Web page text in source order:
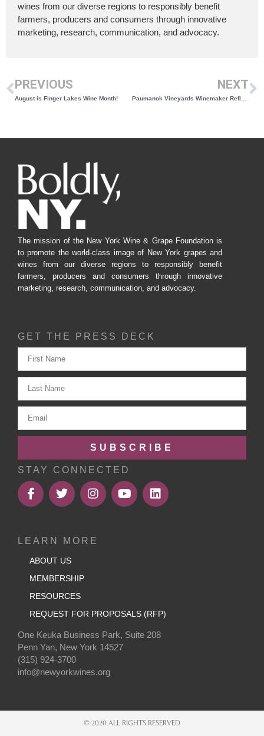
wines from our diverse regions to responsibly benefit
farmers, producers and consumers through innovative
marketing, research, communication, and advocacy.
PREVIOUS
August is Finger Lakes Wine Month!
NEXT
The mission of the New York Wine & Grape Foundation is
to promote the world-class image of New York grapes and
wines from our diverse regions to responsibly benefit
farmers, producers and consumers through innovative
marketing, research, communication, and advocacy.
GET THE PRESS DECK
SUBSCRIBE
STAY CONNECTED
LEARN MORE
ABOUT US
MEMBERSHIP
RESOURCES
REQUEST FOR PROPOSALS (RFP)
One Keuka Business Park, Suite 208
Penn Yan, New York 14527
(315) 924-3700
info@newyorkwines.org
© 2020 ALL RIGHTS RESERVED